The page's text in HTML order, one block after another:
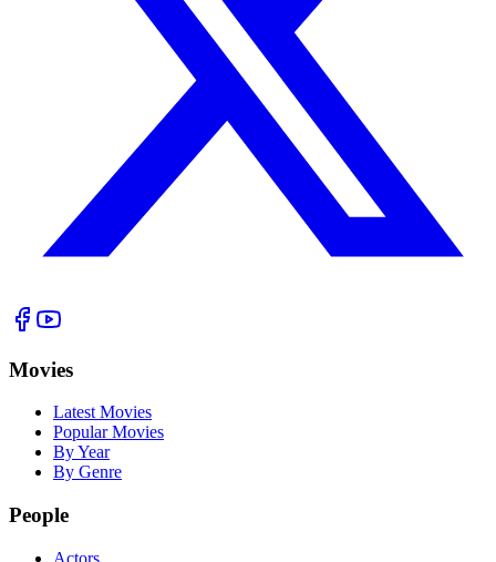
Movies
Latest Movies
Popular Movies
By Year
By Genre
People
Actors